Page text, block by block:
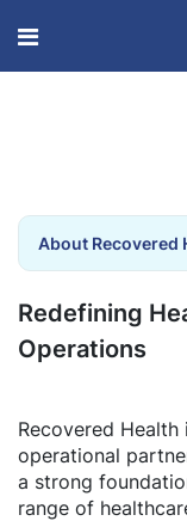
About Recovered
Redefining
Operations
Recovered
operational
a strong
range of